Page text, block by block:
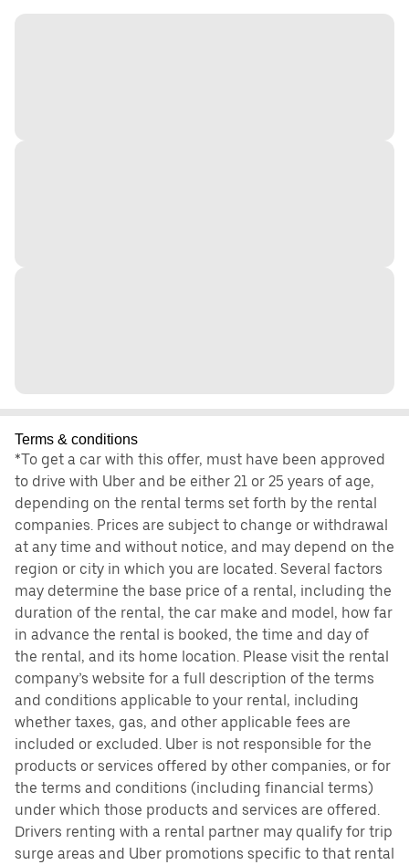
Terms & conditions
*To get a car with this offer, must have been approved
to drive with Uber and be either 21 or 25 years of age,
depending on the rental terms set forth by the rental
companies. Prices are subject to change or withdrawal
at any time and without notice, and may depend on the
region or city in which you are located. Several factors
may determine the base price of a rental, including the
duration of the rental, the car make and model, how far
in advance the rental is booked, the time and day of
the rental, and its home location. Please visit the rental
company’s website for a full description of the terms
and conditions applicable to your rental, including
whether taxes, gas, and other applicable fees are
included or excluded. Uber is not responsible for the
products or services offered by other companies, or for
the terms and conditions (including financial terms)
under which those products and services are offered.
Drivers renting with a rental partner may qualify for trip
surge areas and Uber promotions specific to that rental